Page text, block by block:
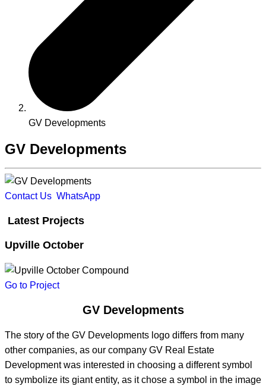
GV Developments
GV Developments
Contact Us WhatsApp
Latest Projects
Upville October
Go to Project
GV Developments
The story of the GV Developments logo differs from many
other companies, as our company GV Real Estate
Development was interested in choosing a different symbol
to symbolize its giant entity, as it chose a symbol in the image